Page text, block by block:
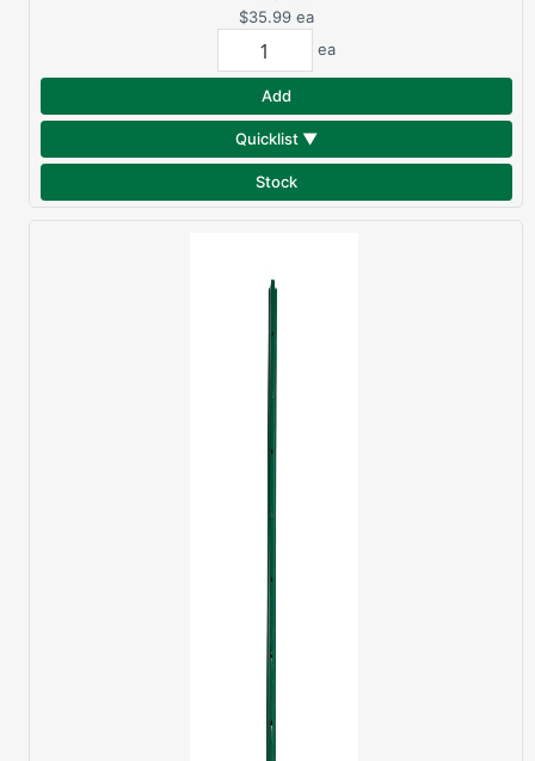
$35.99 ea
ea
Add
Quicklist ▼
Stock